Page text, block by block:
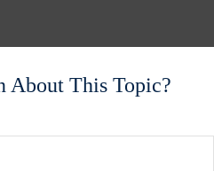
About This Topic?